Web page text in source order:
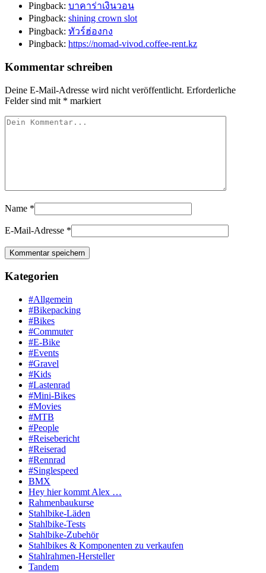
Pingback: บาคาร่าเงินวอน
Pingback: shining crown slot
Pingback: ทัวร์ฮ่องกง
Pingback: https://nomad-vivod.coffee-rent.kz
Kommentar schreiben
Deine E-Mail-Adresse wird nicht veröffentlicht. Erforderliche
Felder sind mit * markiert
Name *
E-Mail-Adresse *
Kategorien
#Allgemein
#Bikepacking
#Bikes
#Commuter
#E-Bike
#Events
#Gravel
#Kids
#Lastenrad
#Mini-Bikes
#Movies
#MTB
#People
#Reisebericht
#Reiserad
#Rennrad
#Singlespeed
BMX
Hey hier kommt Alex …
Rahmenbaukurse
Stahlbike-Läden
Stahlbike-Tests
Stahlbike-Zubehör
Stahlbikes & Komponenten zu verkaufen
Stahlrahmen-Hersteller
Tandem